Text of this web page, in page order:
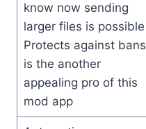
know now sending
larger files is possible
Protects against bans
is the another
appealing pro of this
mod app